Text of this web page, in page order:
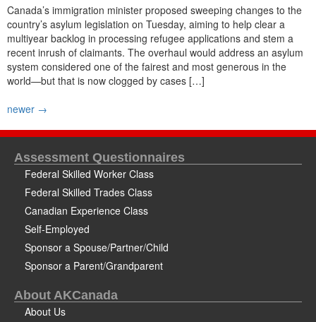
Canada’s immigration minister proposed sweeping changes to the
country’s asylum legislation on Tuesday, aiming to help clear a
multiyear backlog in processing refugee applications and stem a
recent inrush of claimants. The overhaul would address an asylum
system considered one of the fairest and most generous in the
world—but that is now clogged by cases […]
newer →
Assessment Questionnaires
Federal Skilled Worker Class
Federal Skilled Trades Class
Canadian Experience Class
Self-Employed
Sponsor a Spouse/Partner/Child
Sponsor a Parent/Grandparent
About AKCanada
About Us